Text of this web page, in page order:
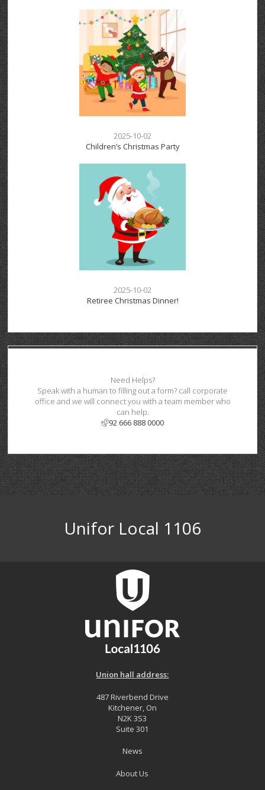
2025-10-02
Children’s Christmas Party
2025-10-02
Retiree Christmas Dinner!
Need Helps?
Speak with a human to filling out a form? call corporate
office and we will connect you with a team member who
can help.
92 666 888 0000
Unifor Local 1106
Union hall address:
487 Riverbend Drive
Kitchener, On
N2K 3S3
Suite 301
News
About Us